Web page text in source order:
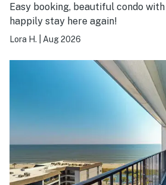
Easy booking, beautiful condo with
happily stay here again!
Lora H. Aug 2026